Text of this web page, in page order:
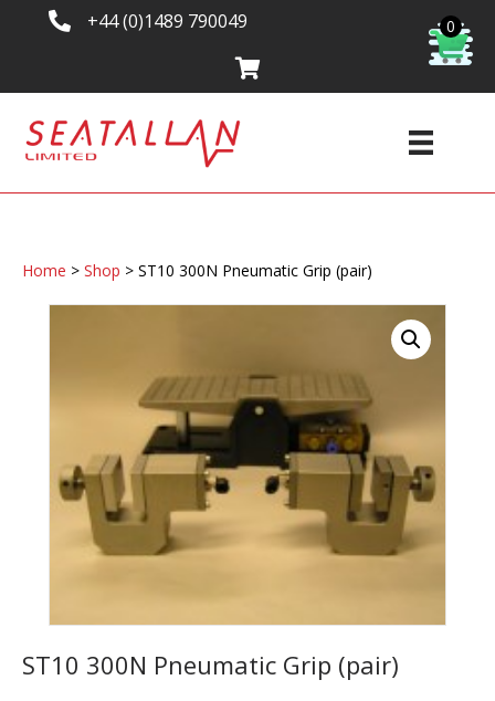
+44 (0)1489 790049
Home > Shop > ST10 300N Pneumatic Grip (pair)
ST10 300N Pneumatic Grip (pair)
0